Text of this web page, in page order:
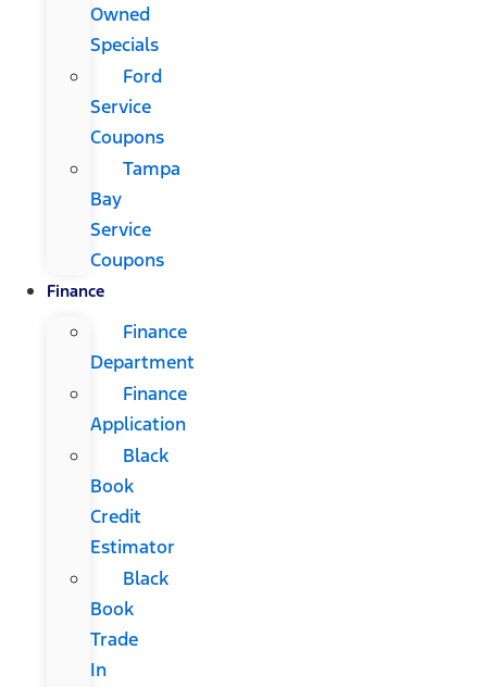
Owned
Specials
Ford
Service
Coupons
Tampa
Bay
Service
Coupons
Finance
Finance
Department
Finance
Application
Black
Book
Credit
Estimator
Black
Book
Trade
In